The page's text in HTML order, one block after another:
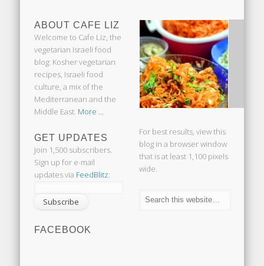
ABOUT CAFE LIZ
Welcome to Cafe Liz, the
vegetarian Israeli food
blog: Kosher vegetarian
recipes, Israeli food
culture, a mix of the
Mediterranean and the
Middle East. More ...
GET UPDATES
Join 1,500 subscribers.
Sign up for e-mail
updates via FeedBlitz:
FACEBOOK
For best results, view this
blog in a browser window
that is at least 1,100 pixels
wide.